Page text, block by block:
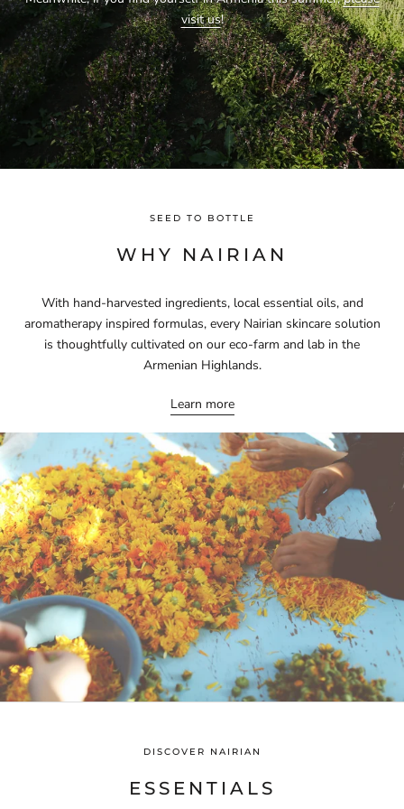
visit us!
SEED TO BOTTLE
WHY NAIRIAN
With hand-harvested ingredients, local essential oils, and
aromatherapy inspired formulas, every Nairian skincare solution
is thoughtfully cultivated on our eco-farm and lab in the
Armenian Highlands.
Learn more
DISCOVER NAIRIAN
ESSENTIALS